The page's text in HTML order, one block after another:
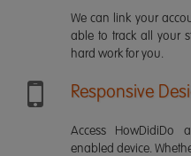
We can link your
able to track all your
hard work for you.
Responsive
Access HowDidiDo
enabled device.